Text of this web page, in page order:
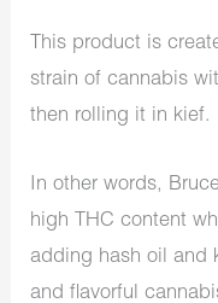
This product is
strain of cannabis
then rolling it in kief.
In other words,
high THC content
adding hash oil and
and flavorful